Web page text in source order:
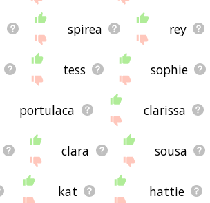
spirea rey
tess sophie
portulaca clarissa
clara sousa
kat hattie